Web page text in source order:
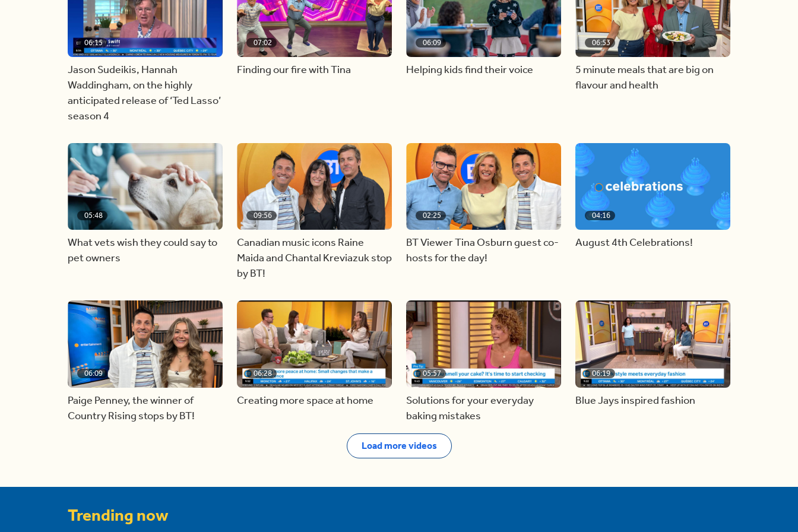
06:15
Jason Sudeikis, Hannah
Waddingham, on the highly
anticipated release of ‘Ted Lasso’
season 4
07:02
Finding our fire with Tina
06:09
Helping kids find their voice
06:53
5 minute meals that are big on
flavour and health
05:48
What vets wish they could say to
pet owners
09:56
Canadian music icons Raine
Maida and Chantal Kreviazuk stop
by BT!
02:25
BT Viewer Tina Osburn guest co-
hosts for the day!
04:16
August 4th Celebrations!
06:09
Paige Penney, the winner of
Country Rising stops by BT!
06:28
Creating more space at home
05:57
Solutions for your everyday
baking mistakes
06:19
Blue Jays inspired fashion
Load more videos
Trending now